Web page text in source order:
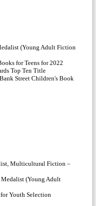
(Young Adult Fiction
for Teens for 2022
Top Ten Title
Street Children's Book
Multicultural Fiction –
Medalist (Young Adult
Youth Selection